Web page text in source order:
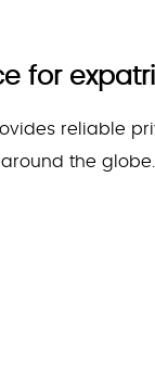
for
reliable
the globe.